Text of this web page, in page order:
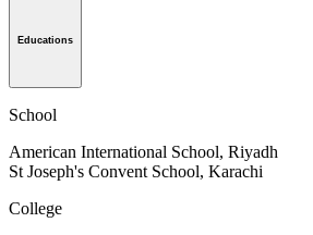
Educations
School
American International School, Riyadh
St Joseph's Convent School, Karachi
College